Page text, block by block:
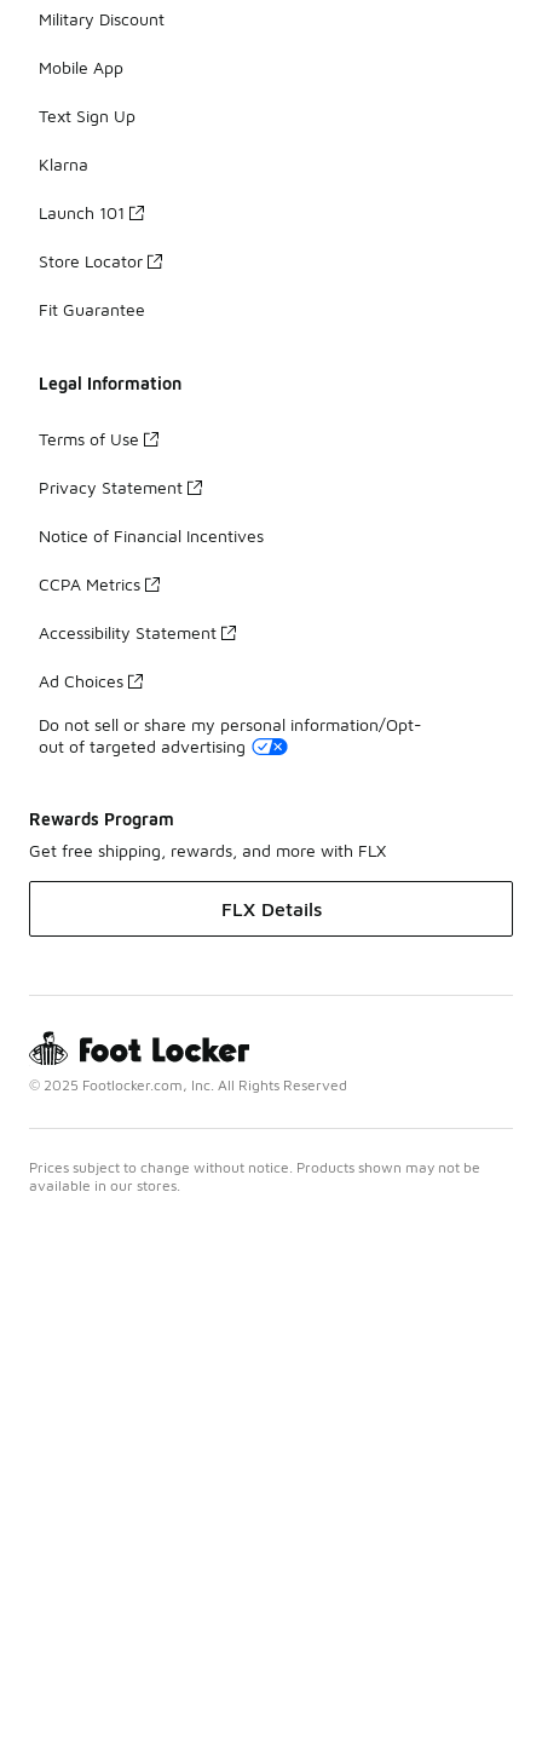
Military Discount
Mobile App
Text Sign Up
Klarna
Launch 101
Store Locator
Fit Guarantee
Legal Information
Terms of Use
Privacy Statement
Notice of Financial Incentives
CCPA Metrics
Accessibility Statement
Ad Choices
Do not sell or share my personal information/Opt-
out of targeted advertising
Rewards Program
Get free shipping, rewards, and more with FLX
FLX Details
© 2025 Footlocker.com, Inc. All Rights Reserved
Prices subject to change without notice. Products shown may not be
available in our stores.